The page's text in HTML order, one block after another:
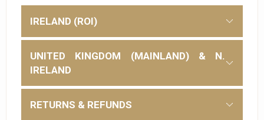
IRELAND (ROI)
UNITED KINGDOM (MAINLAND) & N.
IRELAND
RETURNS & REFUNDS